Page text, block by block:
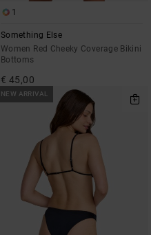
1
Something Else
Women Red Cheeky Coverage Bikini
Bottoms
€ 45,00
NEW ARRIVAL